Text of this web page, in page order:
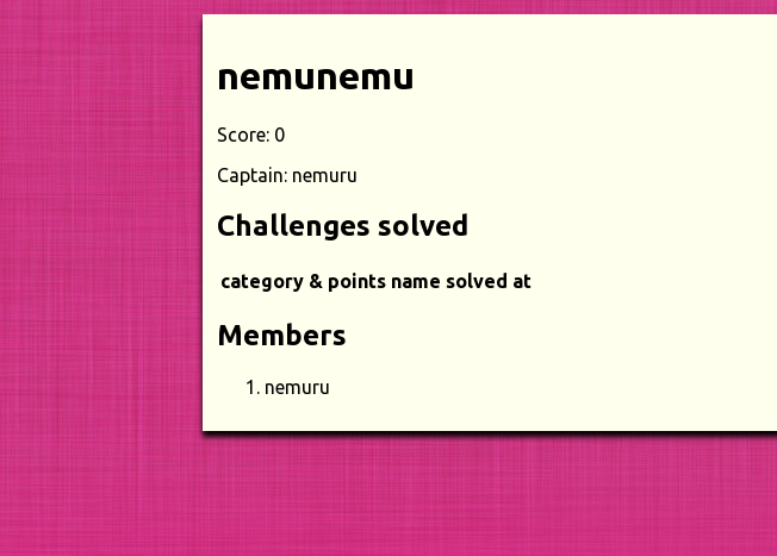
nemunemu
Score: 0
Captain: nemuru
Challenges solved
category & points name solved at
Members
nemuru